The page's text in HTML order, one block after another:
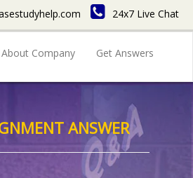
24x7 Live Chat
About Company Get Answers
ANSWER